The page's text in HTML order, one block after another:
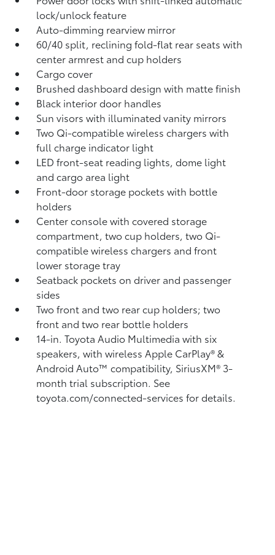
lock/unlock feature
Auto-dimming rearview mirror
60/40 split, reclining fold-flat rear seats with
center armrest and cup holders
Cargo cover
Brushed dashboard design with matte finish
Black interior door handles
Sun visors with illuminated vanity mirrors
Two Qi-compatible wireless chargers with
full charge indicator light
LED front-seat reading lights, dome light
and cargo area light
Front-door storage pockets with bottle
holders
Center console with covered storage
compartment, two cup holders, two Qi-
compatible wireless chargers and front
lower storage tray
Seatback pockets on driver and passenger
sides
Two front and two rear cup holders; two
front and two rear bottle holders
14-in. Toyota Audio Multimedia with six
speakers, with wireless Apple CarPlay®&
Android Auto™compatibility, SiriusXM® 3-
month trial subscription. See
toyota.com/connected-services for details.